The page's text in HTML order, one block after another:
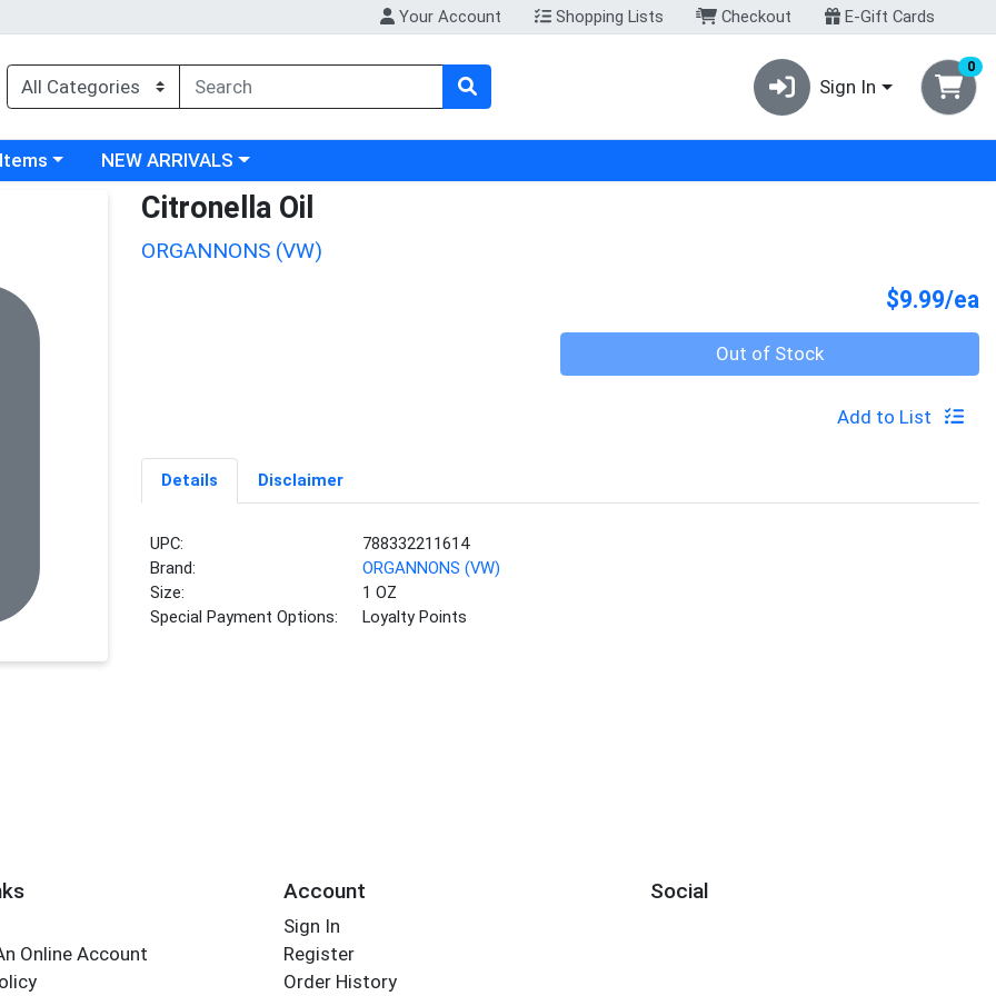
Your Account Shopping Lists Checkout E-Gift Cards
Sign In
0
category menuChoose a category menu
NEW ARRIVALS
Citronella Oil
ORGANNONS (VW)
$9.99/ea
Out of Stock
Add to List
Details Disclaimer
UPC:
788332211614
Brand:
ORGANNONS (VW)
Size:
1 OZ
Special Payment Options:
Loyalty Points
Online Account
Account
Sign In
Register
Order History
Social